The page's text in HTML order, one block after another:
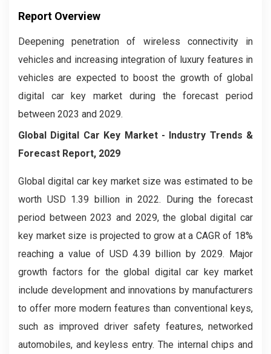
Report Overview
Deepening penetration of wireless connectivity in
vehicles and increasing integration of luxury features in
vehicles are expected to boost the growth of global
digital car key market during the forecast period
between 2023 and 2029.
Global Digital Car Key Market - Industry Trends &
Forecast Report, 2029
Global digital car key market size was estimated to be
worth USD 1.39 billion in 2022. During the forecast
period between 2023 and 2029, the global digital car
key market size is projected to grow at a CAGR of 18%
reaching a value of USD 4.39 billion by 2029. Major
growth factors for the global digital car key market
include development and innovations by manufacturers
to offer more modern features than conventional keys,
such as improved driver safety features, networked
automobiles, and keyless entry. The internal chips and